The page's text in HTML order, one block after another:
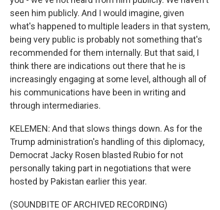
seen him publicly. And I would imagine, given
what's happened to multiple leaders in that system,
being very public is probably not something that's
recommended for them internally. But that said, I
think there are indications out there that he is
increasingly engaging at some level, although all of
his communications have been in writing and
through intermediaries.
KELEMEN: And that slows things down. As for the
Trump administration's handling of this diplomacy,
Democrat Jacky Rosen blasted Rubio for not
personally taking part in negotiations that were
hosted by Pakistan earlier this year.
(SOUNDBITE OF ARCHIVED RECORDING)